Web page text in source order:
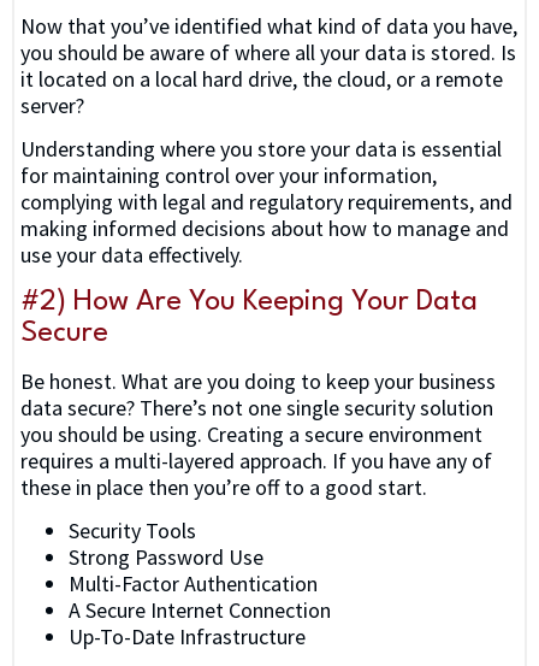
Now that you’ve identified what kind of data you have,
you should be aware of where all your data is stored. Is
it located on a local hard drive, the cloud, or a remote
server?
Understanding where you store your data is essential
for maintaining control over your information,
complying with legal and regulatory requirements, and
making informed decisions about how to manage and
use your data effectively.
#2) How Are You Keeping Your Data
Secure
Be honest. What are you doing to keep your business
data secure? There’s not one single security solution
you should be using. Creating a secure environment
requires a multi-layered approach. If you have any of
these in place then you’re off to a good start.
Security Tools
Strong Password Use
Multi-Factor Authentication
A Secure Internet Connection
Up-To-Date Infrastructure